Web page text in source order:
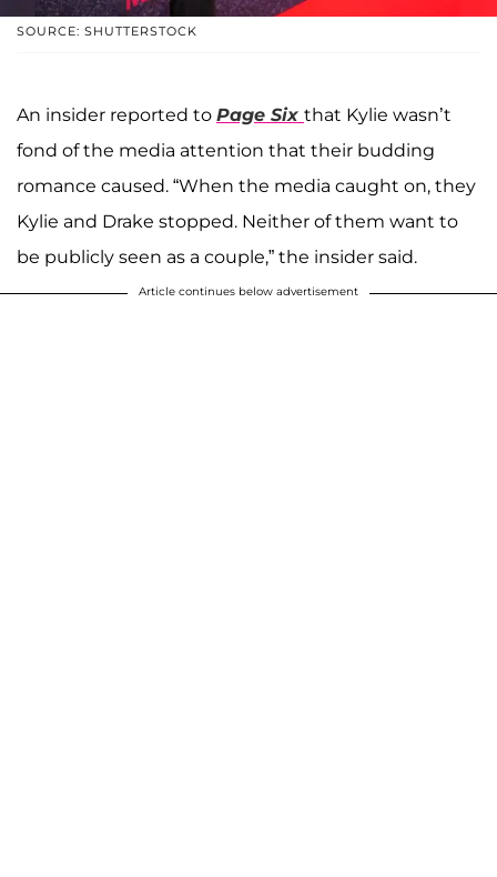
SOURCE: SHUTTERSTOCK
An insider reported to Page Six that Kylie wasn’t
fond of the media attention that their budding
romance caused. “When the media caught on, they
Kylie and Drake stopped. Neither of them want to
be publicly seen as a couple,” the insider said.
Article continues below advertisement